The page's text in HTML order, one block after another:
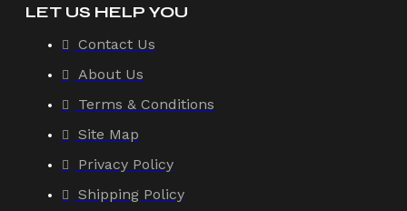
LET US HELP YOU
Contact Us
About Us
Terms & Conditions
Site Map
Privacy Policy
Shipping Policy